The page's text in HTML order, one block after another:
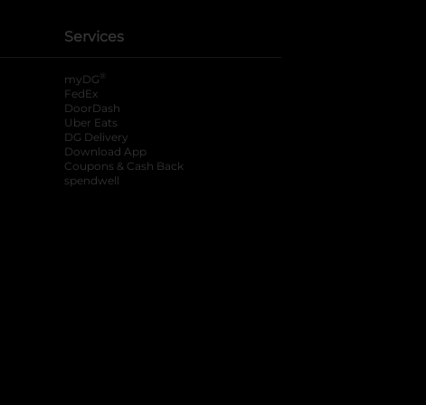
Services
myDG ®
FedEx
DoorDash
Uber Eats
DG Delivery
Download App
Coupons & Cash Back
spendwell